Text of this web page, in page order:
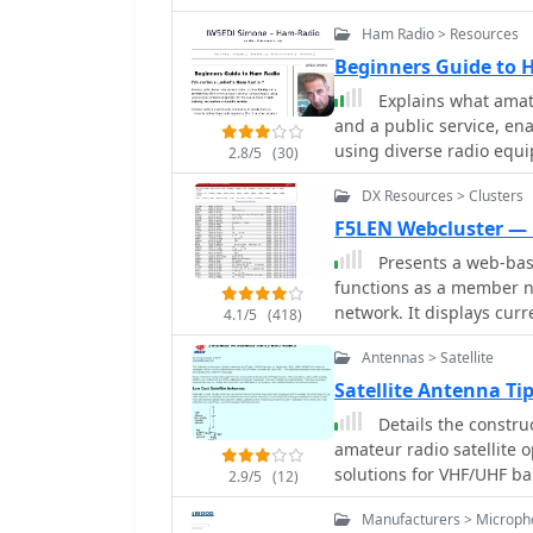
be deployed in various
operators can achieve
contacts during
2.8/5 (30)
Ham Radio > Resources
Beginners Guide to
Explains what
and a public service,
using diverse radio
service. It clarifies that
regulated globally by
responsibilities that
restrictions against
The resource then
worldwide HF
Radio, Amateur
communications. It also
the United States,
preparation methods
4.1/5 (418)
DX Resources > Clusters
F5LEN Webcluster —
Presents a web-
functions as a member
network. It displays
bands, from VLF
and 10 GHz, as well as
filtering options for
specific VHF/UHF bands. Operators can access real-time propagation data,
including Solar Flux
Auroral activity (Au),
ducting predictions.
centralized point for
2.9/5 (12)
Antennas > Satellite
Satellite Antenna
Details the
amateur radio satellite
solutions for VHF/UHF
from salvaged
configurations like a 2-
Manufacturers >